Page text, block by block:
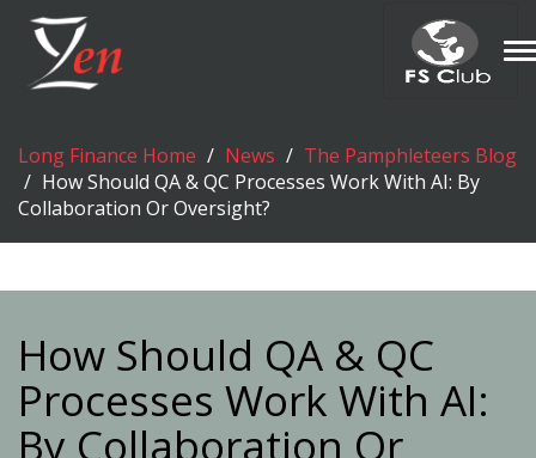
Long Finance Home News
The Pamphleteers Blog
How Should QA & QC Processes Work With AI: By
Collaboration Or Oversight?
How Should QA & QC
Processes Work With AI:
By Collaboration Or